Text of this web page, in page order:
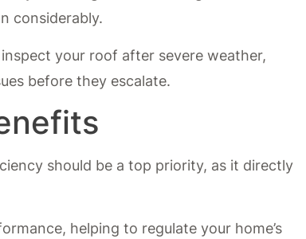
considerably.
your roof after severe weather,
before they escalate.
should be a top priority, as it directly
helping to regulate your home’s